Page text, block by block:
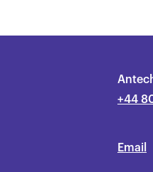
+44
Email